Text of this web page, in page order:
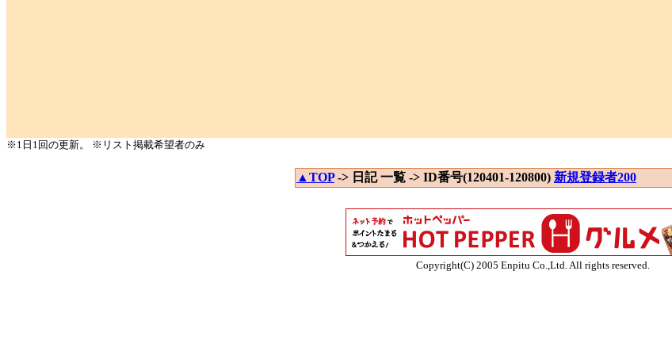
※1日1回の更新。 ※リスト掲載希望者のみ
▲TOP-> 日記 一覧 -> ID番号(120401-120800) 新規登録者200
Copyright(C) 2005 Enpitu Co.,Ltd. All rights reserved.